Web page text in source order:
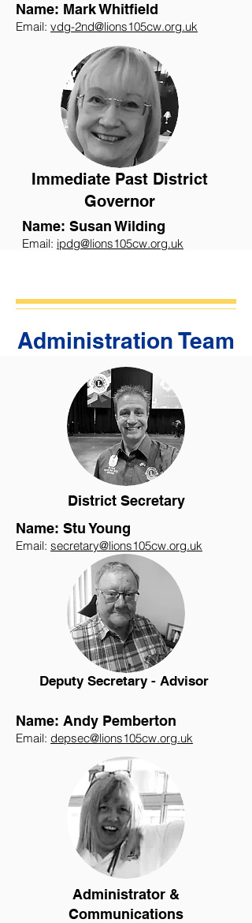
Name: Mark Whitfield
Email: vdg-2nd@lions105cw.org.uk
Immediate Past District
Governor
Name: Susan Wilding
Email: ipdg@lions105cw.org.uk
Administration Team
District Secretary
Name: Stu Young
Email: secretary@lions105cw.org.uk
Deputy Secretary - Advisor
Name: Andy Pemberton
Email: depsec@lions105cw.org.uk
Administrator &
Communications